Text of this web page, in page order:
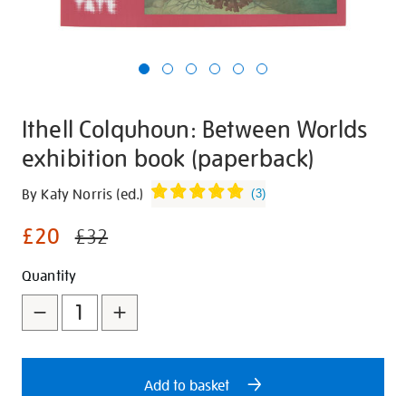
Ithell Colquhoun: Between Worlds
exhibition book (paperback)
Details
https://shop.tate.org.uk/ithell-
between-
exhibition-
book-
paperback/30202.html
By Katy Norris (ed.) (3)
£20 £32
Promotions
Add
to
cart
options
Product
Actions
Quantity
Add to basket